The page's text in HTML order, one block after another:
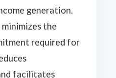
generation.
the
required for
facilitates